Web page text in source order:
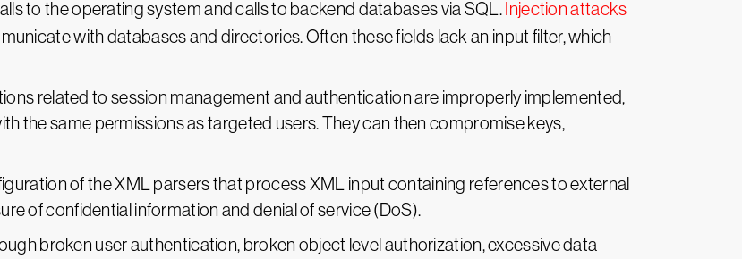
to the operating system and calls to backend databases via SQL. Injection attacks
with databases and directories. Often these fields lack an input filter, which
related to session management and authentication are improperly implemented,
the same permissions as targeted users. They can then compromise keys,
of the XML parsers that process XML input containing references to external
of confidential information and denial of service (DoS).
broken user authentication, broken object level authorization, excessive data